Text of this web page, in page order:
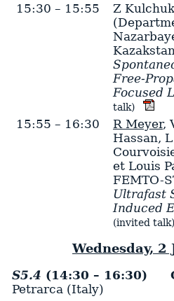
15:30 – 15:55 Z
Free-
Focused
talk)
15:55 – 16:30 R Meyer,
Hassan,
et Louis
FEMTO-
Ultrafast
Induced
(invited talk)
Wednesday, 2
S5.4 (14:30 – 16:30)
Petrarca (Italy)